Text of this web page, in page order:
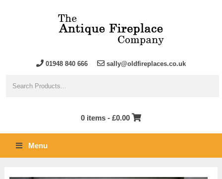
01948 840 666 sally@oldfireplaces.co.uk
0 items - £0.00
Menu